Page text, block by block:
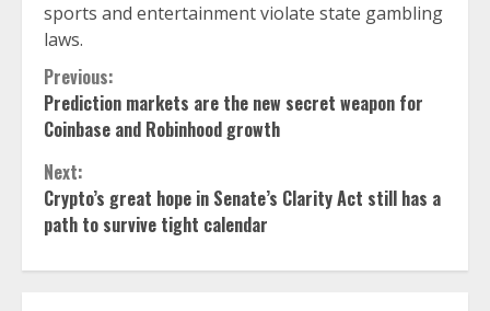
sports and entertainment violate state gambling
laws.
Continue
Reading
Previous:
Prediction markets are the new secret weapon for
Coinbase and Robinhood growth
Next:
Crypto’s great hope in Senate’s Clarity Act still has a
path to survive tight calendar